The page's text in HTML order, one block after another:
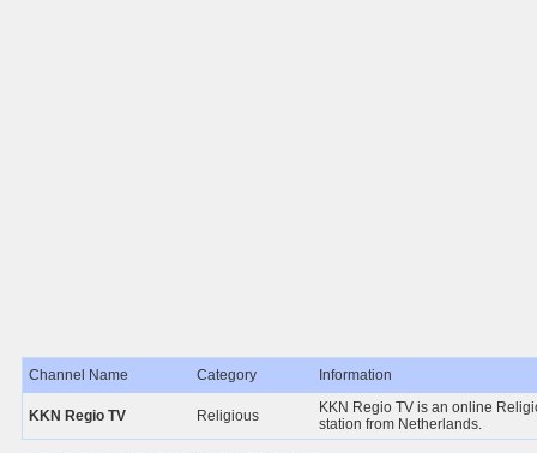
Channel Name Category Information
KKN Regio TV Religious
KKN Regio TV is an online
station from Netherlands.